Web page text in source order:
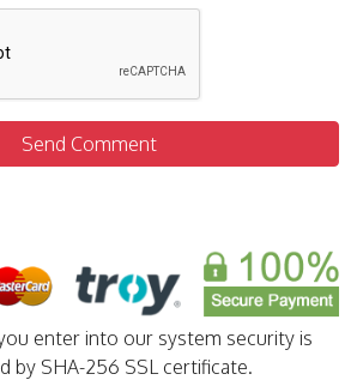
Send Comment
enter into our system security is
by SHA-256 SSL certificate.